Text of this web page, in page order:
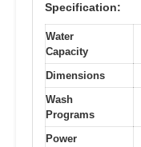
Specification:
Water
Capacity
Dimensions
Wash
Programs
Power